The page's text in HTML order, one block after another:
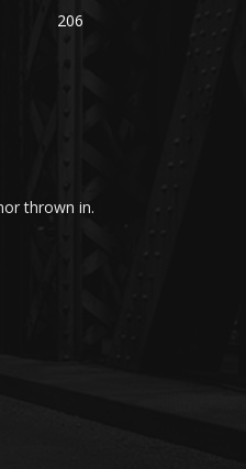
206
thrown in.